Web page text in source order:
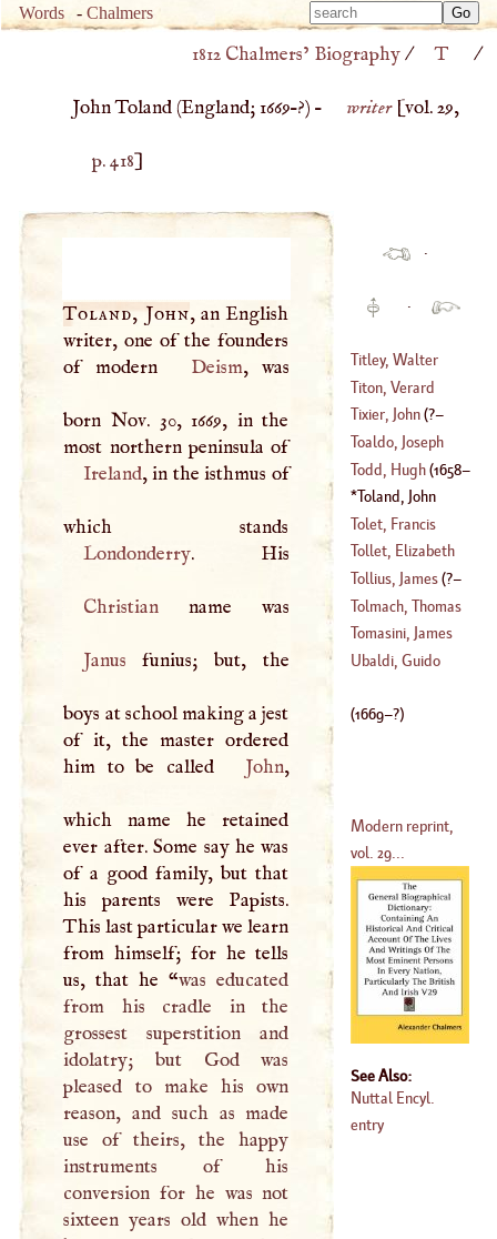
Words -Chalmers
Type
for
Type
1812 Chalmers’ Biography/ T /
John Toland (England;1669–?) – writer[vol. 29,
p. 418]
Toland, John, an English
writer, one of the founders
of modern
Deism, was
born Nov. 30, 1669, in the
most northern peninsula of
Ireland, in the isthmus of
Londonderry
Christian
Janus funius; but, the
boys at school making a jest
of it, the master ordered
him to be called
John,
which name he retained
ever after. Some say he was
of a good family, but that
his parents were Papists.
This last particular we learn
from himself; for he tells
us, that he “was educated
from his cradle in the
grossest superstition and
idolatry; but God was
pleased to make his own
reason, and such as made
use of theirs, the happy
instruments of his
conversion for he was not
sixteen years old when he
·
·
Titley, Walter
(1700– 1768)
Titon, Verard
(1677–1762)
Tixier, John(?–
1522)
Toaldo, Joseph
(1719–1797)
Todd, Hugh(1658–
1728)
Toland, John
(1669 –?)
Tolet, Francis
(1532–1596)
Tollet, Elizabeth
(?–1754)
Tollius, James(?–
1696)
Tolmach, Thomas
Tomasini, James
Philip
Ubaldi, Guido
(1669–?)
Modern reprint,
vol. 29...
See Also:
Nuttal Encyl.
entry